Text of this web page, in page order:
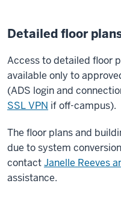
Detailed floor
Access to detailed floor
available only to
(ADS login and
SSL VPN if off-campus).
The floor plans and
due to system
contactJanelle Reeves
assistance.